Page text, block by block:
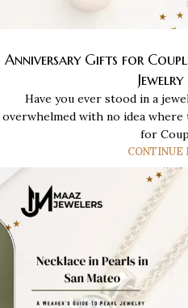
Anniversary Gifts for
Jewelry
Have you ever stood in a
overwhelmed with no idea
for
CONTINUE